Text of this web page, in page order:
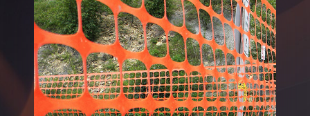
Address